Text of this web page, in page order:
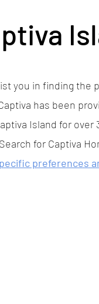
you in finding the
has been
Island for over
for Captiva
preferences